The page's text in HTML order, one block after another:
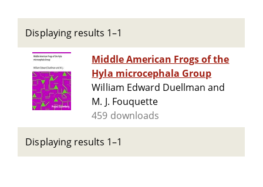
Displaying results 1–1
Middle American Frogs of the
Hyla microcephala Group
William Edward Duellman and
M. J. Fouquette
459 downloads
Displaying results 1–1